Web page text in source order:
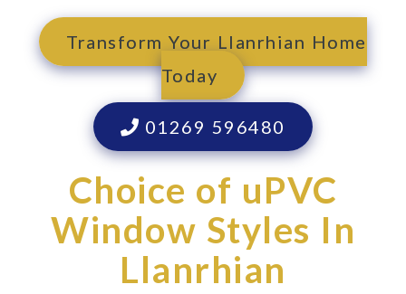
Transform Your Llanrhian Home
Today
01269 596480
Choice of uPVC
Window Styles In
Llanrhian